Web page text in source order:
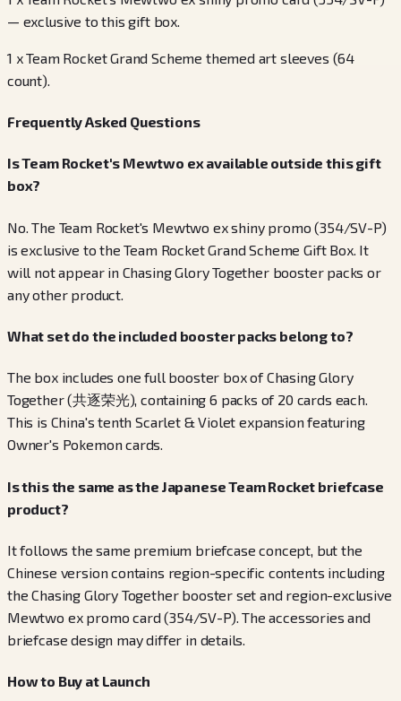
— exclusive to this gift box.
1 x Team Rocket Grand Scheme themed art sleeves (64
count).
Frequently Asked Questions
Is Team Rocket's Mewtwo ex available outside this gift
box?
No. The Team Rocket's Mewtwo ex shiny promo (354/SV-P)
is exclusive to the Team Rocket Grand Scheme Gift Box. It
will not appear in Chasing Glory Together booster packs or
any other product.
What set do the included booster packs belong to?
The box includes one full booster box of Chasing Glory
Together (共逐荣光), containing 6 packs of 20 cards each.
This is China's tenth Scarlet & Violet expansion featuring
Owner's Pokemon cards.
Is this the same as the Japanese Team Rocket briefcase
product?
It follows the same premium briefcase concept, but the
Chinese version contains region-specific contents including
the Chasing Glory Together booster set and region-exclusive
Mewtwo ex promo card (354/SV-P). The accessories and
briefcase design may differ in details.
How to Buy at Launch